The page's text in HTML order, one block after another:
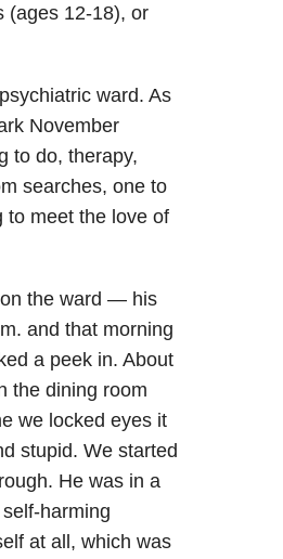
(ages 12-18), or
ward. As
November
to do, therapy,
searches, one to
meet the love of
the ward — his
and that morning
a peek in. About
the dining room
we locked eyes it
stupid. We started
He was in a
harming
at all, which was